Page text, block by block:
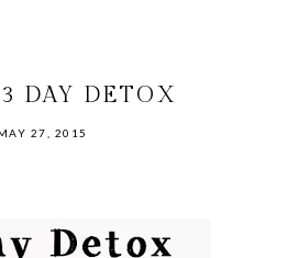
DAY DETOX
27, 2015